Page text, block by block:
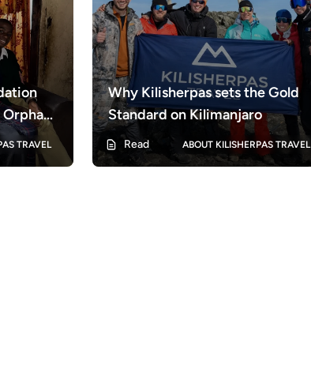
TRAVEL
Why Kilisherpas sets the Gold
Standard on Kilimanjaro
Read ABOUT KILISHERPAS TRAVEL